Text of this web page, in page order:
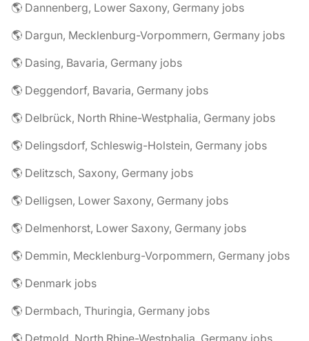
🌎 Dannenberg, Lower Saxony, Germany jobs
🌎 Dargun, Mecklenburg-Vorpommern, Germany jobs
🌎 Dasing, Bavaria, Germany jobs
🌎 Deggendorf, Bavaria, Germany jobs
🌎 Delbrück, North Rhine-Westphalia, Germany jobs
🌎 Delingsdorf, Schleswig-Holstein, Germany jobs
🌎 Delitzsch, Saxony, Germany jobs
🌎 Delligsen, Lower Saxony, Germany jobs
🌎 Delmenhorst, Lower Saxony, Germany jobs
🌎 Demmin, Mecklenburg-Vorpommern, Germany jobs
🌎 Denmark jobs
🌎 Dermbach, Thuringia, Germany jobs
🌎 Detmold, North Rhine-Westphalia, Germany jobs